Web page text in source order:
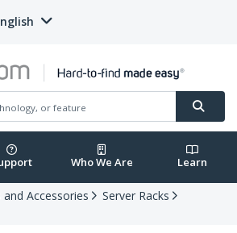
Who We Are Learn
and Accessories
Server Racks